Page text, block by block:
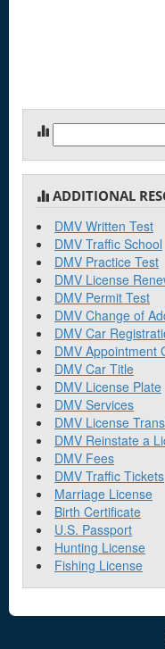
for:
ADDITIONAL
DMV Written Test
DMV Traffic School
DMV Practice Test
DMV License
DMV Permit Test
DMV Change of
DMV Car
DMV Appointment
DMV Car Title
DMV License Plate
DMV Services
DMV License
DMV Reinstate a
DMV Fees
DMV Traffic Tickets
Marriage License
Birth Certificate
U.S. Passport
Hunting License
Fishing License